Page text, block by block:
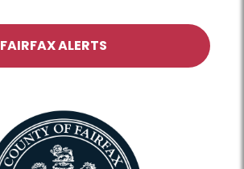
FAIRFAX ALERTS